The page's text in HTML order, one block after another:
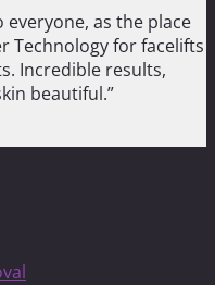
as the place
Technology for facelifts
Incredible results,
beautiful.”